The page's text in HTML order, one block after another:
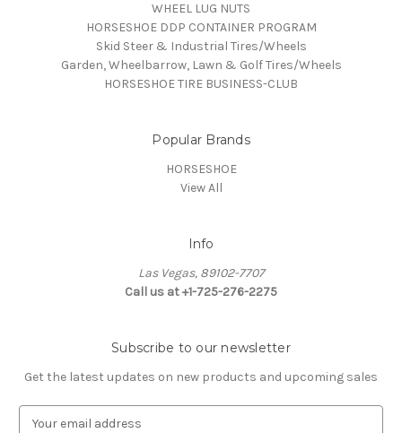
WHEEL LUG NUTS
HORSESHOE DDP CONTAINER PROGRAM
Skid Steer & Industrial Tires/Wheels
Garden, Wheelbarrow, Lawn & Golf Tires/Wheels
HORSESHOE TIRE BUSINESS-CLUB
Popular Brands
HORSESHOE
View All
Info
Las Vegas, 89102-7707
Call us at +1-725-276-2275
Subscribe to our newsletter
Get the latest updates on new products and upcoming sales